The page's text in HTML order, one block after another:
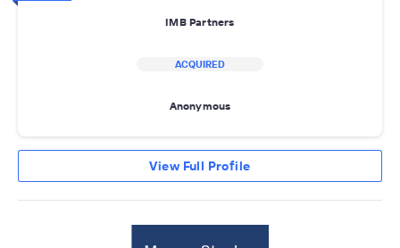
IMB Partners
ACQUIRED
Anonymous
View Full Profile